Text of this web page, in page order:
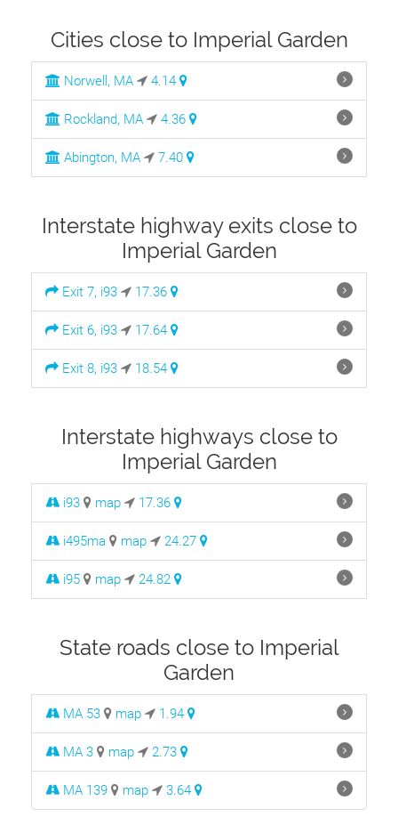
Cities close to Imperial Garden
Norwell, MA 4.14
Rockland, MA 4.36
Abington, MA 7.40
Interstate highway exits close to
Imperial Garden
Exit 7, i93 17.36
Exit 6, i93 17.64
Exit 8, i93 18.54
Interstate highways close to
Imperial Garden
i93 map 17.36
i495ma map 24.27
i95 map 24.82
State roads close to Imperial
Garden
MA 53 map 1.94
MA 3 map 2.73
MA 139 map 3.64